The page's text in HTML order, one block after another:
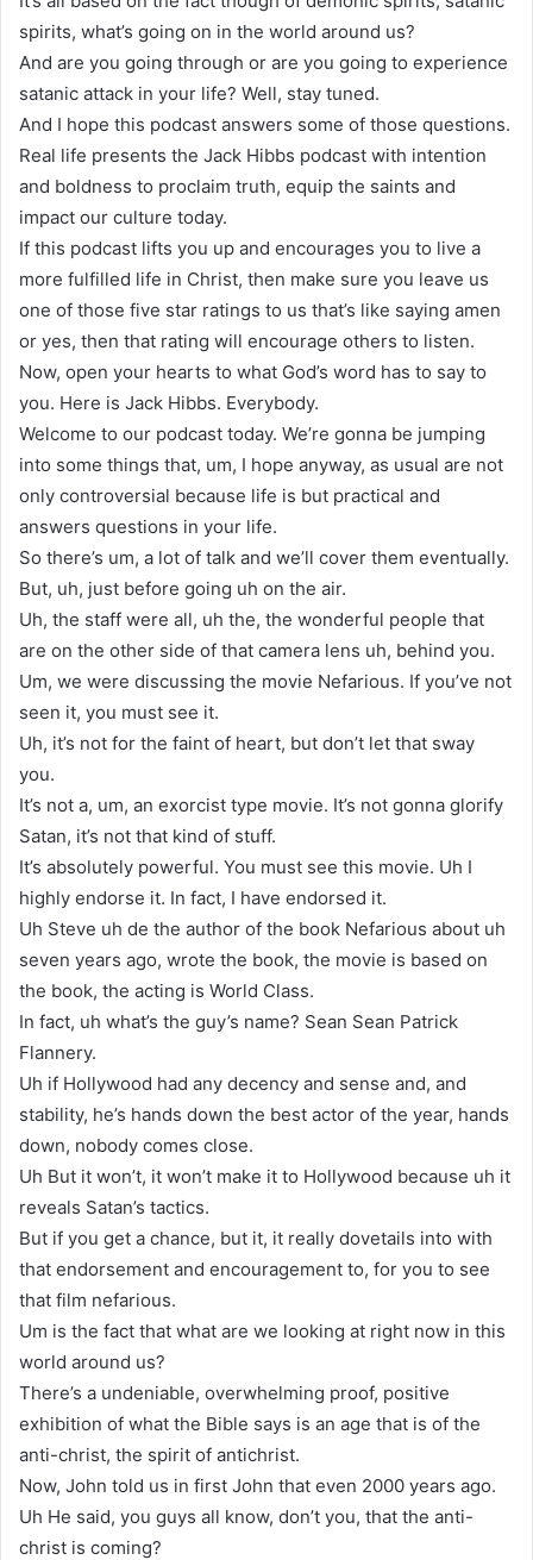
spirits, what’s going on in the world around us?
And are you going through or are you going to experience
satanic attack in your life? Well, stay tuned.
And I hope this podcast answers some of those questions.
Real life presents the Jack Hibbs podcast with intention
and boldness to proclaim truth, equip the saints and
impact our culture today.
If this podcast lifts you up and encourages you to live a
more fulfilled life in Christ, then make sure you leave us
one of those five star ratings to us that’s like saying amen
or yes, then that rating will encourage others to listen.
Now, open your hearts to what God’s word has to say to
you. Here is Jack Hibbs. Everybody.
Welcome to our podcast today. We’re gonna be jumping
into some things that, um, I hope anyway, as usual are not
only controversial because life is but practical and
answers questions in your life.
So there’s um, a lot of talk and we’ll cover them eventually.
But, uh, just before going uh on the air.
Uh, the staff were all, uh the, the wonderful people that
are on the other side of that camera lens uh, behind you.
Um, we were discussing the movie Nefarious. If you’ve not
seen it, you must see it.
Uh, it’s not for the faint of heart, but don’t let that sway
you.
It’s not a, um, an exorcist type movie. It’s not gonna glorify
Satan, it’s not that kind of stuff.
It’s absolutely powerful. You must see this movie. Uh I
highly endorse it. In fact, I have endorsed it.
Uh Steve uh de the author of the book Nefarious about uh
seven years ago, wrote the book, the movie is based on
the book, the acting is World Class.
In fact, uh what’s the guy’s name? Sean Sean Patrick
Flannery.
Uh if Hollywood had any decency and sense and, and
stability, he’s hands down the best actor of the year, hands
down, nobody comes close.
Uh But it won’t, it won’t make it to Hollywood because uh it
reveals Satan’s tactics.
But if you get a chance, but it, it really dovetails into with
that endorsement and encouragement to, for you to see
that film nefarious.
Um is the fact that what are we looking at right now in this
world around us?
There’s a undeniable, overwhelming proof, positive
exhibition of what the Bible says is an age that is of the
anti-christ, the spirit of antichrist.
Now, John told us in first John that even 2000 years ago.
Uh He said, you guys all know, don’t you, that the anti-
christ is coming?